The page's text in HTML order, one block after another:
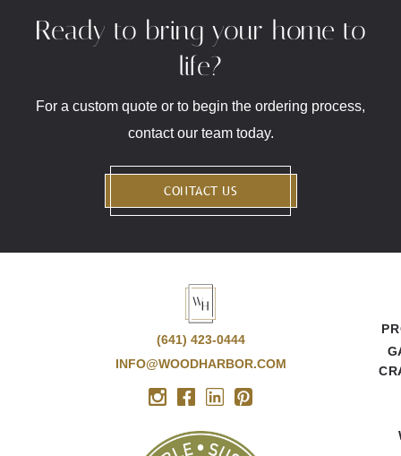
Ready to bring your home to
life?
For a custom quote or to begin the ordering process,
contact our team today.
CONTACT US
(641) 423-0444
INFO@WOODHARBOR.COM